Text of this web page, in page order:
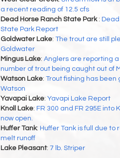
a recent reading of 12.5 cfs
Dead Horse Ranch State Park : Dead
State Park Report
Goldwater Lake: The trout are still
Goldwater
Mingus Lake: Anglers are reporting
number of trout being caught out of
Watson Lake: Trout fishing has been
Watson
Yavapai Lake: Yavapi Lake Report
Knoll Lake: FR 300 and FR 295E into
now open.
Huffer Tank: Huffer Tank is full due to
melt runoff
Lake Pleasant: 7 lb. Striper